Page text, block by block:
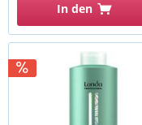
In den